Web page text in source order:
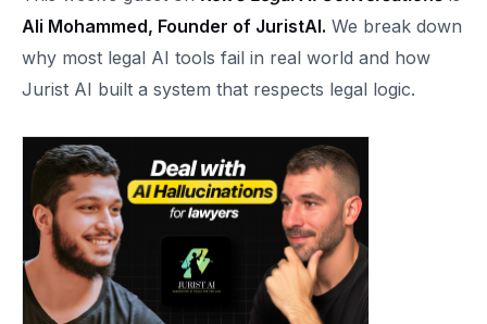
Ali Mohammed, Founder of JuristAI. We break down
why most legal AI tools fail in real world and how
Jurist AI built a system that respects legal logic.